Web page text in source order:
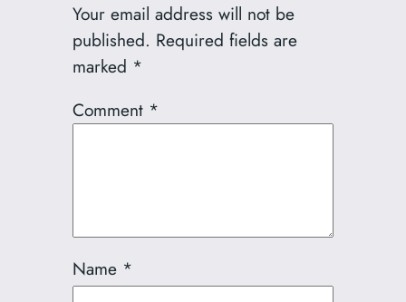
Your email address will not be
published. Required fields are
marked *
Comment *
Name *